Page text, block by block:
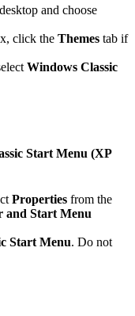
and choose
click the Themes tab if
Windows Classic
Start Menu (XP
Properties from the
and Start Menu
Start Menu. Do not